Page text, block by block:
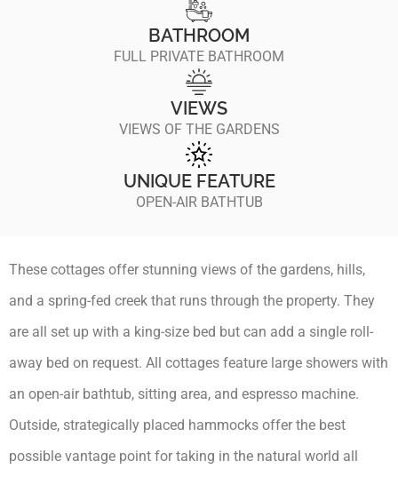
BATHROOM
FULL PRIVATE BATHROOM
VIEWS
VIEWS OF THE GARDENS
UNIQUE FEATURE
OPEN-AIR BATHTUB
These cottages offer stunning views of the gardens, hills,
and a spring-fed creek that runs through the property. They
are all set up with a king-size bed but can add a single roll-
away bed on request. All cottages feature large showers with
an open-air bathtub, sitting area, and espresso machine.
Outside, strategically placed hammocks offer the best
possible vantage point for taking in the natural world all